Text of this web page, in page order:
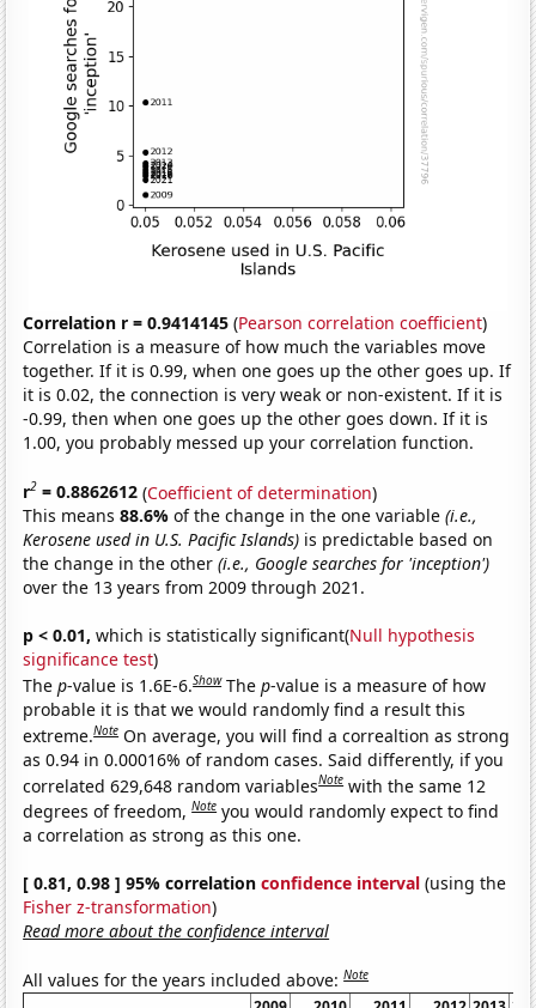
Correlation r = 0.9414145 (Pearson correlation coefficient)
Correlation is a measure of how much the variables move
together. If it is 0.99, when one goes up the other goes up. If
it is 0.02, the connection is very weak or non-existent. If it is
-0.99, then when one goes up the other goes down. If it is
1.00, you probably messed up your correlation function.
r2 = 0.8862612 (Coefficient of determination)
This means88.6%of the change in the one variable(i.e.,
Kerosene used in U.S. Pacific Islands) is predictable based on
the change in the other(i.e., Google searches for 'inception')
over the 13 years from 2009 through 2021.
p < 0.01, which is statistically significant(Null hypothesis
significance test)
Thep-value is 1.6E-6.Show Thep-value is a measure of how
probable it is that we would randomly find a result this
extreme.Note On average, you will find a correaltion as strong
as 0.94 in 0.00016% of random cases. Said differently, if you
correlated 629,648 random variablesNote with the same 12
degrees of freedom,Note you would randomly expect to find
a correlation as strong as this one.
[ 0.81, 0.98 ] 95% correlationconfidence interval (using the
Fisher z-transformation)
Read more about the confidence interval
All values for the years included above:Note